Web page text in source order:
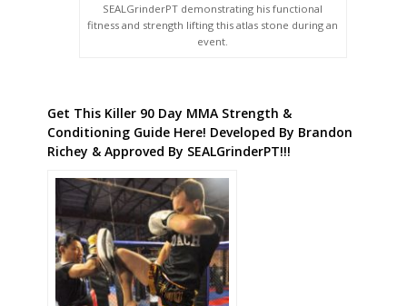
SEALGrinderPT demonstrating his functional
fitness and strength lifting this atlas stone during an
event.
Get This Killer 90 Day MMA Strength &
Conditioning Guide Here! Developed By Brandon
Richey & Approved By SEALGrinderPT!!!